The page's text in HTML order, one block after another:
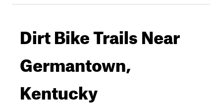
Dirt Bike Trails Near
Germantown,
Kentucky